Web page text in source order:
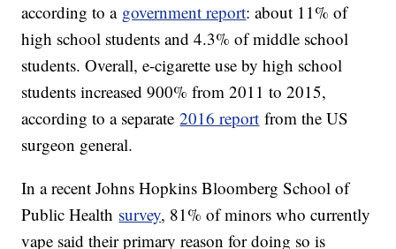
according to a government report: about 11% of
high school students and 4.3% of middle school
students. Overall, e-cigarette use by high school
students increased 900% from 2011 to 2015,
according to a separate2016 report from the US
surgeon general.
In a recent Johns Hopkins Bloomberg School of
Public Health survey, 81% of minors who currently
vape said their primary reason for doing so is